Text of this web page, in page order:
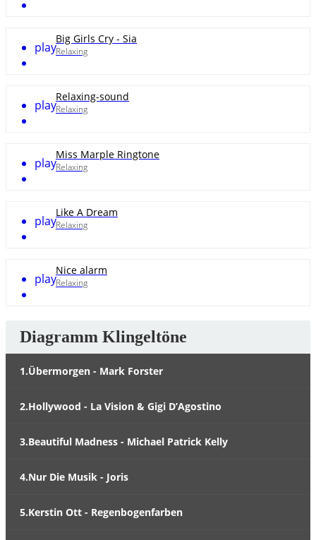
play
Big Girls Cry - Sia
Relaxing
play
Relaxing-sound
Relaxing
play
Miss Marple Ringtone
Relaxing
play
Like A Dream
Relaxing
play
Nice alarm
Relaxing
Diagramm Klingeltöne
1.Übermorgen - Mark Forster
2.Hollywood - La Vision & Gigi D’Agostino
3.Beautiful Madness - Michael Patrick Kelly
4.Nur Die Musik - Joris
5.Kerstin Ott - Regenbogenfarben